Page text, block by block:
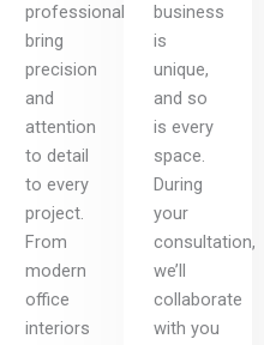
professionals
bring
precision
and
attention
to detail
to every
project.
From
modern
office
interiors
business
is
unique,
and so
is every
space.
During
your
consultation,
we’ll
collaborate
with you